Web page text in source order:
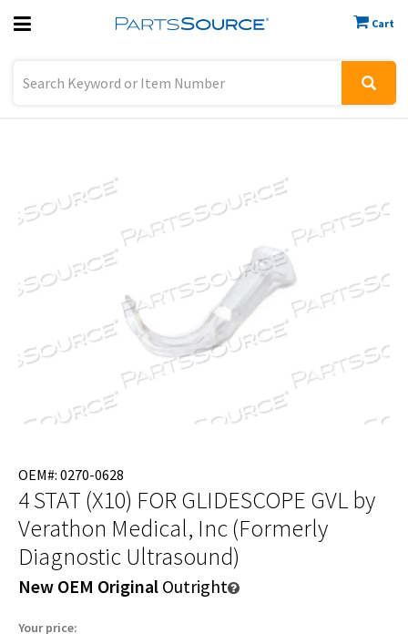
Cart
Previous
OEM#: 0270-0628
4 STAT (X10) FOR GLIDESCOPE GVL by
Verathon Medical, Inc (Formerly
Diagnostic Ultrasound)
New OEM Original Outright
Your price: